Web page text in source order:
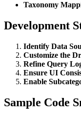
Taxonomy
Development
Identify Data
Customize the
Refine Query
Ensure UI
Enable
Sample Code